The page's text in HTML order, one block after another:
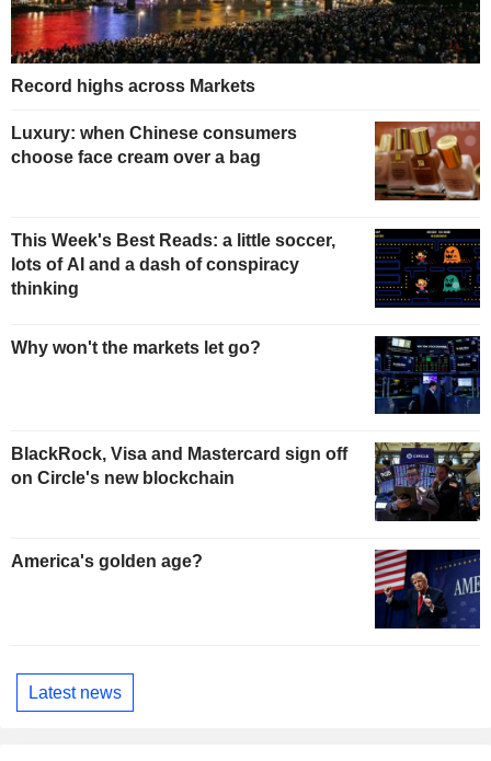
Record highs across Markets
Luxury: when Chinese consumers
choose face cream over a bag
This Week's Best Reads: a little soccer,
lots of AI and a dash of conspiracy
thinking
Why won't the markets let go?
BlackRock, Visa and Mastercard sign off
on Circle's new blockchain
America's golden age?
Latest news